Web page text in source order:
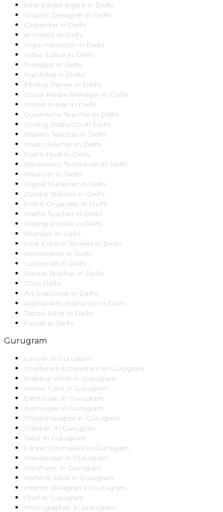
Real Estate Agent in Delhi
Graphic Designer in Delhi
Carpenter in Delhi
Architect in Delhi
Yoga Instructor in Delhi
Video Editor in Delhi
Therapist in Delhi
Nail Artist in Delhi
Fitness Trainer in Delhi
Social Media Manager in Delhi
Home Nurse in Delhi
Commerce Teacher in Delhi
Driving Instructor in Delhi
Physics Teacher in Delhi
Music Teacher in Delhi
Event Host in Delhi
Electronics Technician in Delhi
Bouncer in Delhi
Digital Marketer in Delhi
Zumba Teacher in Delhi
Event Organiser in Delhi
Maths Teacher in Delhi
Visiting Doctor in Delhi
Plumber in Delhi
Pest Control Worker in Delhi
Veterinarian in Delhi
Locksmith in Delhi
Dance Teacher in Delhi
DJ in Delhi
Art Instructor in Delhi
Martial Arts Instructor in Delhi
Tattoo Artist in Delhi
Pandit in Delhi
Gurugram
Lawyer in Gurugram
Chartered Accountant in Gurugram
Makeup Artist in Gurugram
Home Tutor in Gurugram
Electrician in Gurugram
Astrologer in Gurugram
Physiotherapist in Gurugram
Dietitian in Gurugram
Tailor in Gurugram
Career Counsellor in Gurugram
Hairdresser in Gurugram
Mechanic in Gurugram
Mehndi Artist in Gurugram
Interior Designer in Gurugram
Chef in Gurugram
Photographer in Gurugram